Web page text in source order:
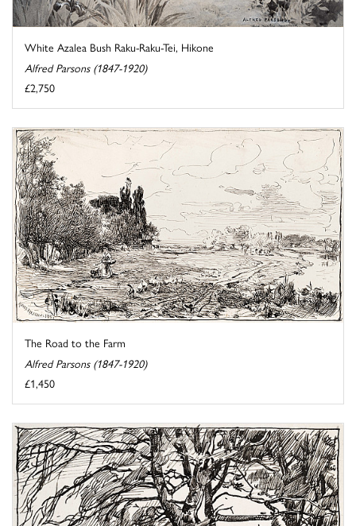
White Azalea Bush Raku-Raku-Tei, Hikone
Alfred Parsons (1847-1920)
£2,750
The Road to the Farm
Alfred Parsons (1847-1920)
£1,450